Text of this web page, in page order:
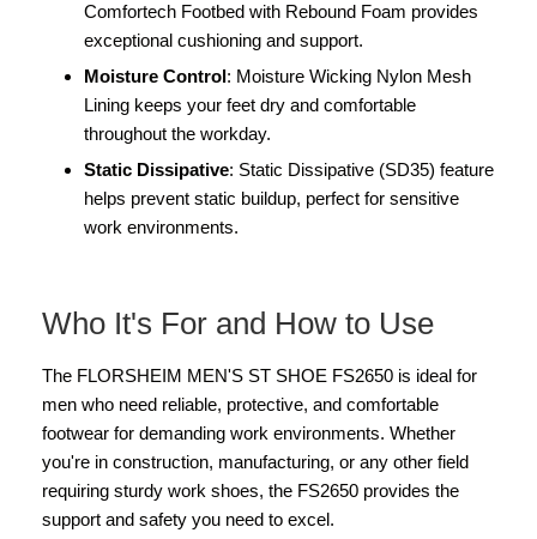
Comfortech Footbed with Rebound Foam provides
exceptional cushioning and support.
Moisture Control: Moisture Wicking Nylon Mesh
Lining keeps your feet dry and comfortable
throughout the workday.
Static Dissipative: Static Dissipative (SD35) feature
helps prevent static buildup, perfect for sensitive
work environments.
Who It's For and How to Use
The FLORSHEIM MEN'S ST SHOE FS2650 is ideal for
men who need reliable, protective, and comfortable
footwear for demanding work environments. Whether
you're in construction, manufacturing, or any other field
requiring sturdy work shoes, the FS2650 provides the
support and safety you need to excel.